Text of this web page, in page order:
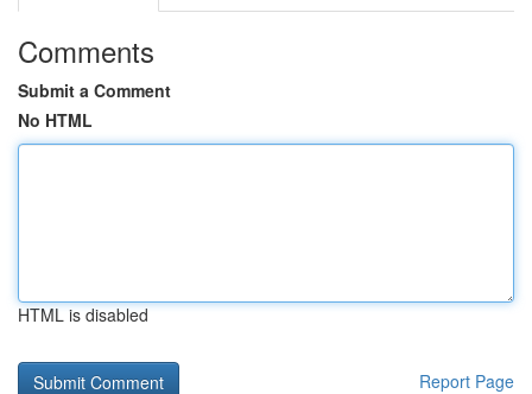
Comments
Submit a Comment
No HTML
HTML is disabled
Report Page